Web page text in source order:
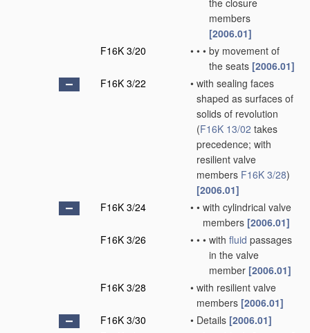
the closure
members
[2006.01]
F16K 3/20
• • • by movement of
the seats [2006.01]
F16K 3/22
• with sealing faces
shaped as surfaces of
solids of revolution
(F16K 13/02 takes
precedence; with
resilient valve
members F16K 3/28)
[2006.01]
F16K 3/24
• • with cylindrical valve
members [2006.01]
F16K 3/26
• • • with fluid passages
in the valve
member [2006.01]
F16K 3/28
• with resilient valve
members [2006.01]
F16K 3/30
• Details [2006.01]